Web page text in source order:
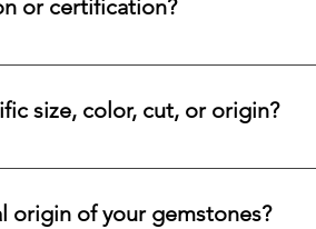
or certification?
documentation and origin
size, color, cut, or origin?
opal, diamond, or other rare stone,
origin of your gemstones?